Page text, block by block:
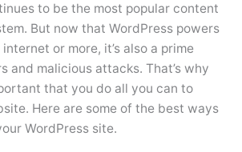
to be the most popular content
But now that WordPress powers
or more, it’s also a prime
and malicious attacks. That’s why
that you do all you can to
Here are some of the best ways
WordPress site.